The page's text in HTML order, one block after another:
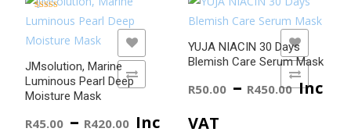
JMsolution, Marine
Luminous Pearl Deep
Moisture Mask
Rated
5.00
R45.00 – R420.00 Price
Inc
ADD TO COMPARE
ADD TO WISHLIST
YUJA NIACIN 30 Days
Blemish Care Serum Mask
R50.00 – R450.00Price
Inc
VAT
ADD TO WISHLIST